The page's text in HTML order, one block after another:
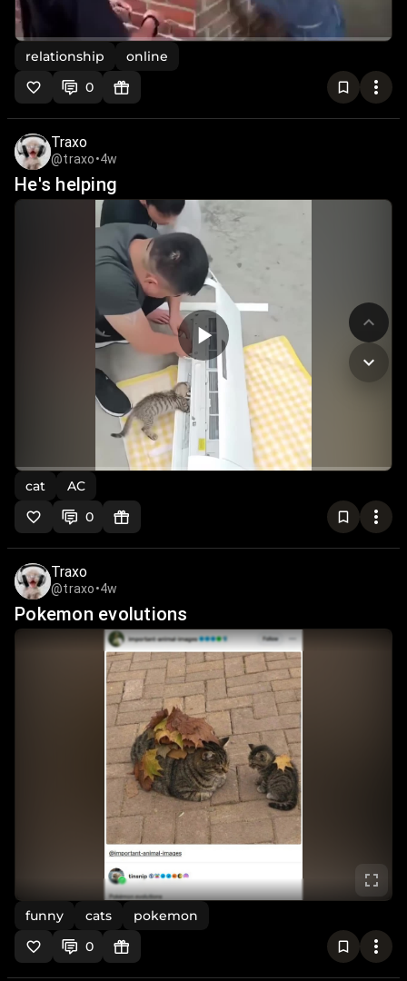
relationship
online
0
Traxo
@traxo•4w
He's helping
cat
AC
0
Traxo
@traxo•4w
Pokemon evolutions
funny cats
pokemon
0